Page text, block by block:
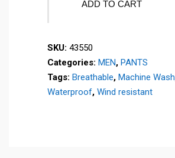
43550
quantity
ADD TO CART
SKU: 43550
Categories: MEN, PANTS
Tags: Breathable, Machine Wash
Waterproof, Wind resistant